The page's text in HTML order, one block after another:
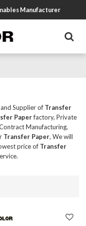
Manufacturer
Supplier of Transfer
Paperfactory, Private
Manufacturing,
Transfer Paper, We will
price of Transfer